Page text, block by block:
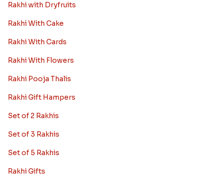
Rakhi with Dryfruits
Rakhi With Cake
Rakhi With Cards
Rakhi With Flowers
Rakhi Pooja Thalis
Rakhi Gift Hampers
Set of 2 Rakhis
Set of 3 Rakhis
Set of 5 Rakhis
Rakhi Gifts